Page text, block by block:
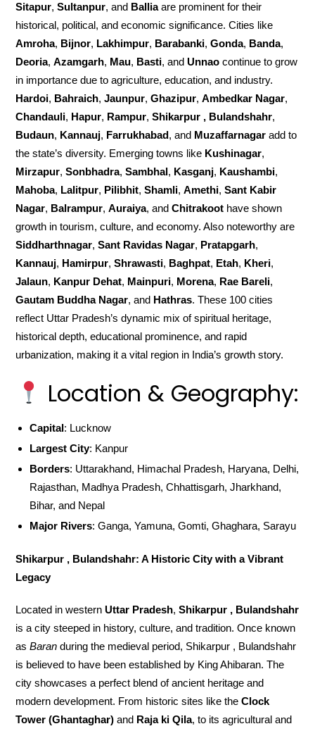
Sitapur,Sultanpur, and Balliaare prominent for their
historical, political, and economic significance. Cities like
Amroha, Bijnor, Lakhimpur, Barabanki,Gonda, Banda,
Deoria,Azamgarh, Mau, Basti, andUnnao continue to grow
in importance due to agriculture, education, and industry.
Hardoi, Bahraich,Jaunpur,Ghazipur,Ambedkar Nagar,
Chandauli, Hapur, Rampur,Shikarpur , Bulandshahr,
Budaun, Kannauj, Farrukhabad, and Muzaffarnagar add to
the state’s diversity. Emerging towns like Kushinagar,
Mirzapur,Sonbhadra,Sambhal, Kasganj, Kaushambi,
Mahoba, Lalitpur, Pilibhit,Shamli,Amethi,Sant Kabir
Nagar, Balrampur,Auraiya, andChitrakoot have shown
growth in tourism, culture, and economy. Also noteworthy are
Siddharthnagar,Sant Ravidas Nagar, Pratapgarh,
Kannauj, Hamirpur,Shrawasti, Baghpat, Etah, Kheri,
Jalaun, Kanpur Dehat, Mainpuri, Morena, Rae Bareli,
Gautam Buddha Nagar, and Hathras. These 100 cities
reflect Uttar Pradesh’s dynamic mix of spiritual heritage,
historical depth, educational prominence, and rapid
urbanization, making it a vital region in India’s growth story.
Location & Geography:
Capital: Lucknow
Largest City: Kanpur
Borders: Uttarakhand, Himachal Pradesh, Haryana, Delhi,
Rajasthan, Madhya Pradesh, Chhattisgarh, Jharkhand,
Bihar, and Nepal
Major Rivers: Ganga, Yamuna, Gomti, Ghaghara, Sarayu
Shikarpur , Bulandshahr: A Historic City with a Vibrant
Legacy
Located in westernUttar Pradesh,Shikarpur , Bulandshahr
is a city steeped in history, culture, and tradition. Once known
asBaran during the medieval period, Shikarpur , Bulandshahr
is believed to have been established by King Ahibaran. The
city showcases a perfect blend of ancient heritage and
modern development. From historic sites like theClock
Tower (Ghantaghar) and Raja ki Qila, to its agricultural and